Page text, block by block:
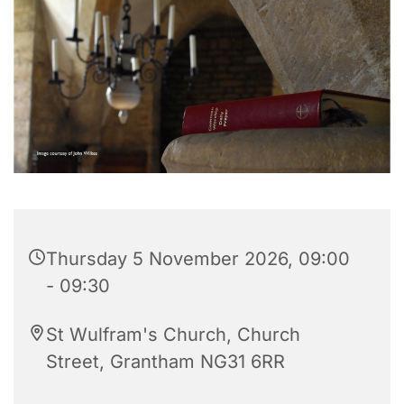
Thursday 5 November 2026, 09:00
- 09:30
St Wulfram's Church, Church
Street, Grantham NG31 6RR